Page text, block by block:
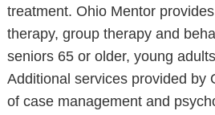
treatment. Ohio Mentor
therapy, group therapy and
seniors 65 or older, young
Additional services provided by
of case management and